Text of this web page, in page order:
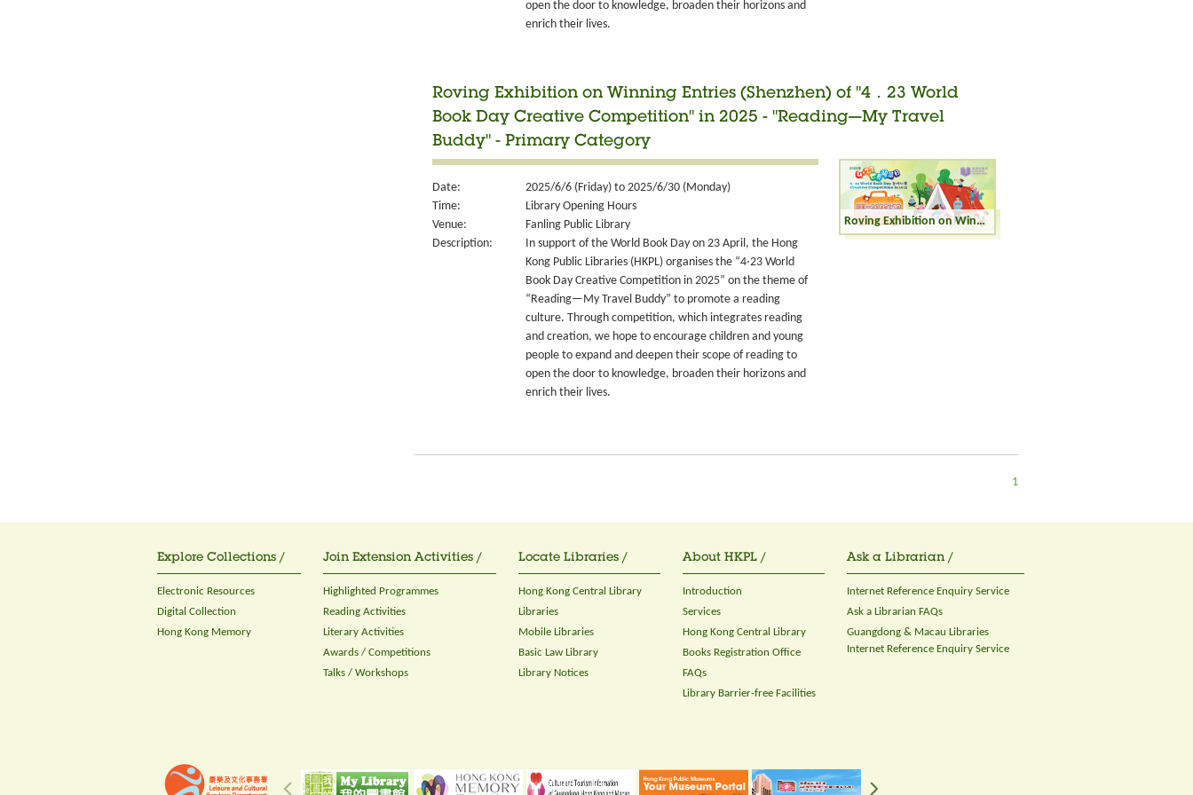
open the door to knowledge, broaden their horizons and
enrich their lives.
Roving Exhibition on Winning Entries (Shenzhen) of "4．23 World
Book Day Creative Competition" in 2025 - "Reading—My Travel
Buddy" - Primary Category
Date:
2025/6/6 (Friday) to 2025/6/30 (Monday)
Time:
Library Opening Hours
Venue:
Fanling Public Library
Description:
In support of the World Book Day on 23 April, the Hong
Kong Public Libraries (HKPL) organises the “4‧23 World
Book Day Creative Competition in 2025” on the theme of
“Reading—My Travel Buddy” to promote a reading
culture. Through competition, which integrates reading
and creation, we hope to encourage children and young
people to expand and deepen their scope of reading to
open the door to knowledge, broaden their horizons and
enrich their lives.
Roving Exhibition on Winning Entries (Shenzhen) of "4．23 World Book Day Creative Competition" in 2025 - "Reading—My Travel Buddy" - Primary Category
1
Explore Collections /
Electronic Resources
Digital Collection
Hong Kong Memory
Join Extension Activities /
Highlighted Programmes
Reading Activities
Literary Activities
Awards / Competitions
Talks / Workshops
Locate Libraries /
Hong Kong Central Library
Libraries
Mobile Libraries
Basic Law Library
Library Notices
About HKPL /
Introduction
Services
Hong Kong Central Library
Books Registration Office
FAQs
Library Barrier-free Facilities
Ask a Librarian /
Internet Reference Enquiry Service
Ask a Librarian FAQs
Guangdong & Macau Libraries
Internet Reference Enquiry Service